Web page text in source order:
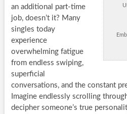
an additional part-time
job, doesn’t it? Many
singles today
experience
overwhelming fatigue
from endless swiping,
superficial
conversations, and the constant
Imagine endlessly scrolling
decipher someone’s true